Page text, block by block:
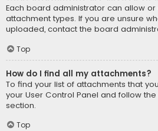
Each board administrator can allow
attachment types. If you are unsure
uploaded, contact the board
Top
How do I find all my attachments?
To find your list of attachments that
your User Control Panel and follow
section.
Top